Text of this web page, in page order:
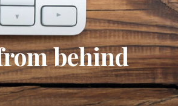
behind